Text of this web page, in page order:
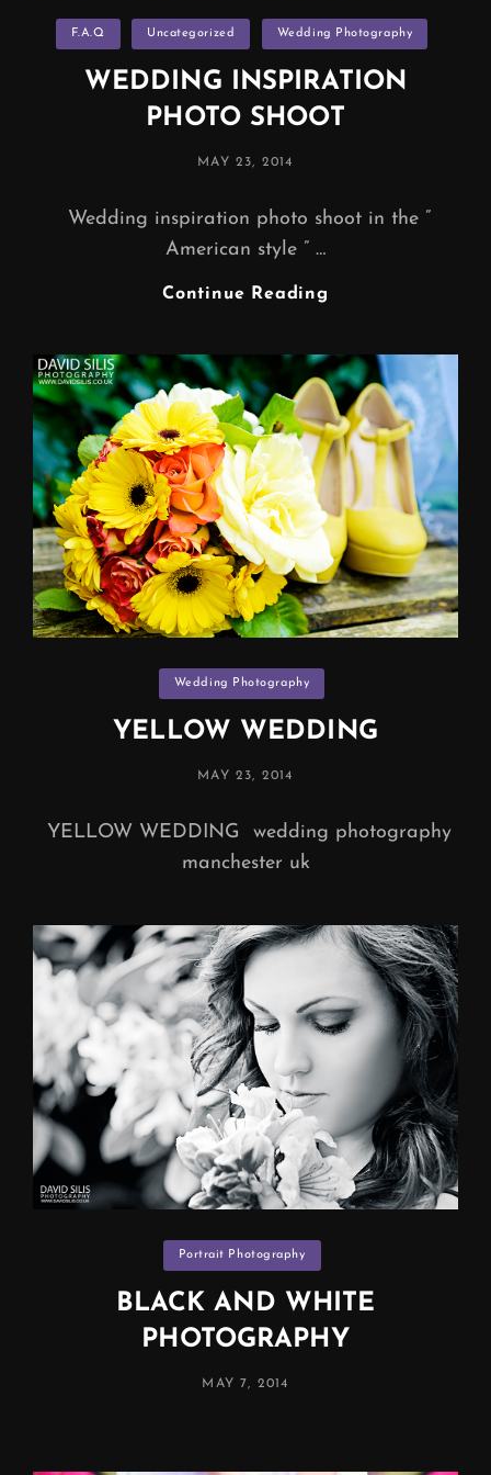
Categories
F.A.Q Uncategorized Wedding Photography
WEDDING INSPIRATION
PHOTO SHOOT
POSTED
MAY 23, 2014
Wedding inspiration photo shoot in the ”
American style ” …
Continue Reading
SHOOT
Categories
Wedding Photography
YELLOW WEDDING
POSTED
MAY 23, 2014
YELLOW WEDDING wedding photography
manchester uk
Categories
Portrait Photography
BLACK AND WHITE
PHOTOGRAPHY
POSTED
MAY 7, 2014